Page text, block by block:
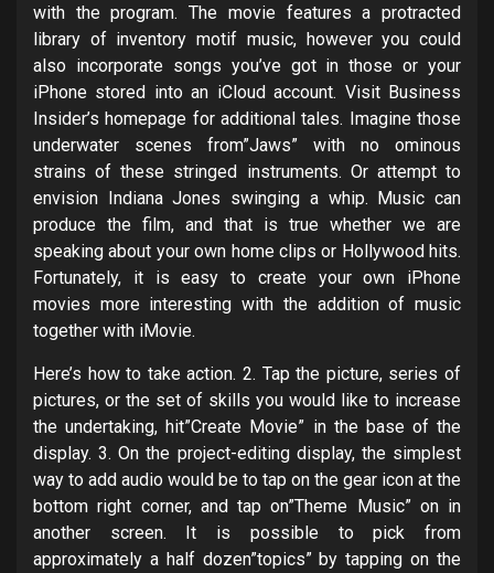
with the program. The movie features a protracted
library of inventory motif music, however you could
also incorporate songs you’ve got in those or your
iPhone stored into an iCloud account. Visit Business
Insider’s homepage for additional tales. Imagine those
underwater scenes from”Jaws” with no ominous
strains of these stringed instruments. Or attempt to
envision Indiana Jones swinging a whip. Music can
produce the film, and that is true whether we are
speaking about your own home clips or Hollywood hits.
Fortunately, it is easy to create your own iPhone
movies more interesting with the addition of music
together with iMovie.
Here’s how to take action. 2. Tap the picture, series of
pictures, or the set of skills you would like to increase
the undertaking, hit”Create Movie” in the base of the
display. 3. On the project-editing display, the simplest
way to add audio would be to tap on the gear icon at the
bottom right corner, and tap on”Theme Music” on in
another screen. It is possible to pick from
approximately a half dozen”topics” by tapping on the